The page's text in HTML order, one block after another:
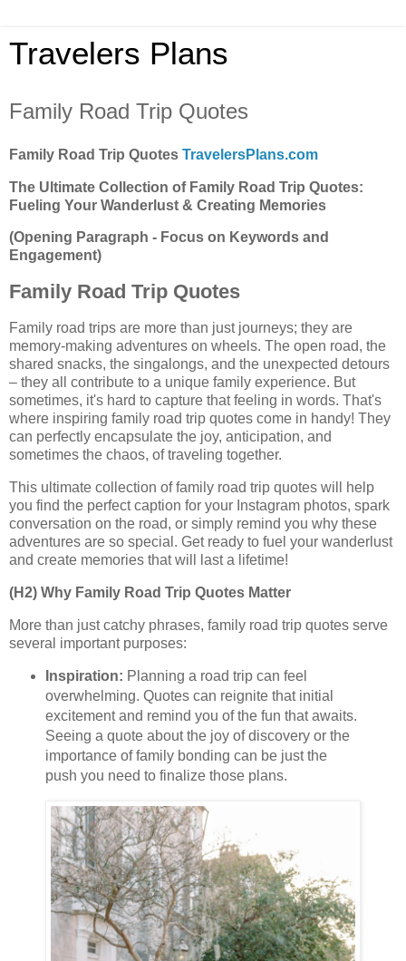
Travelers Plans
Family Road Trip Quotes
Family Road Trip Quotes TravelersPlans.com
The Ultimate Collection of Family Road Trip Quotes:
Fueling Your Wanderlust & Creating Memories
(Opening Paragraph - Focus on Keywords and
Engagement)
Family Road Trip Quotes
Family road trips are more than just journeys; they are
memory-making adventures on wheels. The open road, the
shared snacks, the singalongs, and the unexpected detours
– they all contribute to a unique family experience. But
sometimes, it's hard to capture that feeling in words. That's
where inspiring family road trip quotes come in handy! They
can perfectly encapsulate the joy, anticipation, and
sometimes the chaos, of traveling together.
This ultimate collection of family road trip quotes will help
you find the perfect caption for your Instagram photos, spark
conversation on the road, or simply remind you why these
adventures are so special. Get ready to fuel your wanderlust
and create memories that will last a lifetime!
(H2) Why Family Road Trip Quotes Matter
More than just catchy phrases, family road trip quotes serve
several important purposes:
Inspiration: Planning a road trip can feel
overwhelming. Quotes can reignite that initial
excitement and remind you of the fun that awaits.
Seeing a quote about the joy of discovery or the
importance of family bonding can be just the
push you need to finalize those plans.